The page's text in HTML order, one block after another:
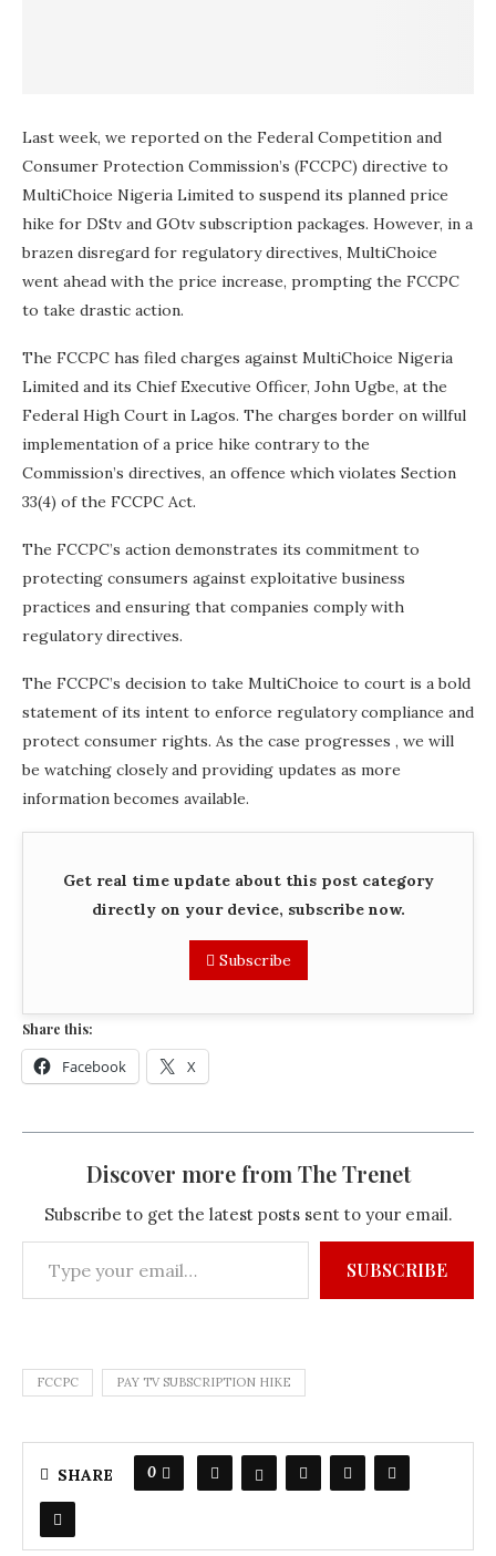
Last week, we reported on the Federal Competition and
Consumer Protection Commission’s (FCCPC) directive to
MultiChoice Nigeria Limited to suspend its planned price
hike for DStv and GOtv subscription packages. However, in a
brazen disregard for regulatory directives, MultiChoice
went ahead with the price increase, prompting the FCCPC
to take drastic action.
The FCCPC has filed charges against MultiChoice Nigeria
Limited and its Chief Executive Officer, John Ugbe, at the
Federal High Court in Lagos. The charges border on willful
implementation of a price hike contrary to the
Commission’s directives, an offence which violates Section
33(4) of the FCCPC Act.
The FCCPC’s action demonstrates its commitment to
protecting consumers against exploitative business
practices and ensuring that companies comply with
regulatory directives.
The FCCPC’s decision to take MultiChoice to court is a bold
statement of its intent to enforce regulatory compliance and
protect consumer rights. As the case progresses , we will
be watching closely and providing updates as more
information becomes available.
Get real time update about this post category
directly on your device, subscribe now.
Subscribe
Share this:
Facebook X
Discover more from The Trenet
Subscribe to get the latest posts sent to your email.
SUBSCRIBE
FCCPC PAY TV SUBSCRIPTION HIKE
SHARE 0